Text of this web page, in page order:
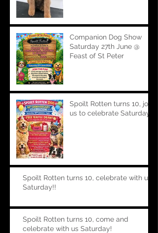
Companion Dog Show
Saturday 27th June @
Feast of St Peter
Spoilt Rotten turns 10, join
us to celebrate Saturday!!
Spoilt Rotten turns 10, celebrate with us
Saturday!!
Spoilt Rotten turns 10, come and
celebrate with us Saturday!